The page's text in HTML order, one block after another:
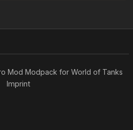
you can also use them to
Mod Modpack for World of Tanks
Imprint